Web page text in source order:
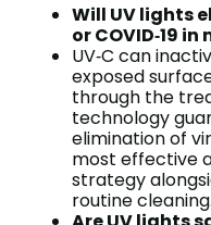
Will UV lights
or COVID‑19
UV‑C can
exposed
through the
technology
elimination of
most effective
strategy
routine cleaning.